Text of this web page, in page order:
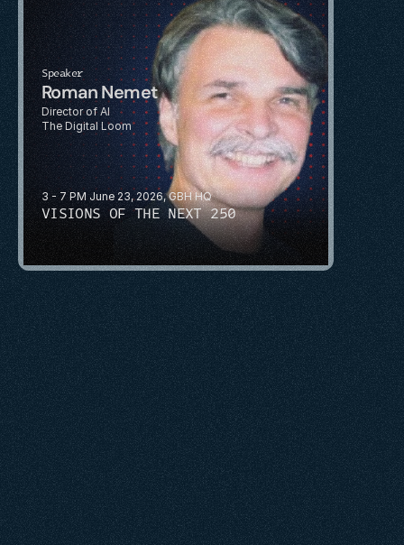
3 - 7 PM June 23, 2026, GBH HQ
VISIONS OF THE NEXT 250
Speaker
Roman Nemet
Director of AI
The Digital Loom